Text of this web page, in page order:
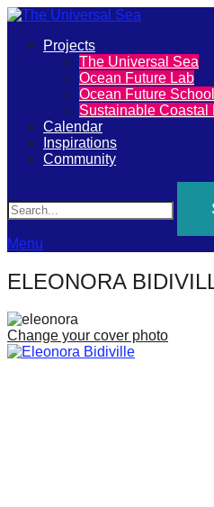
The
Universal
Sea
Join
our
movement
to
push
positive
futures
of
Primary
Projects
The Universal Sea
Ocean Future Lab
Ocean Future
Sustainable Coastal
Calendar
Inspirations
Community
Menu
ELEONORA
Change your cover photo